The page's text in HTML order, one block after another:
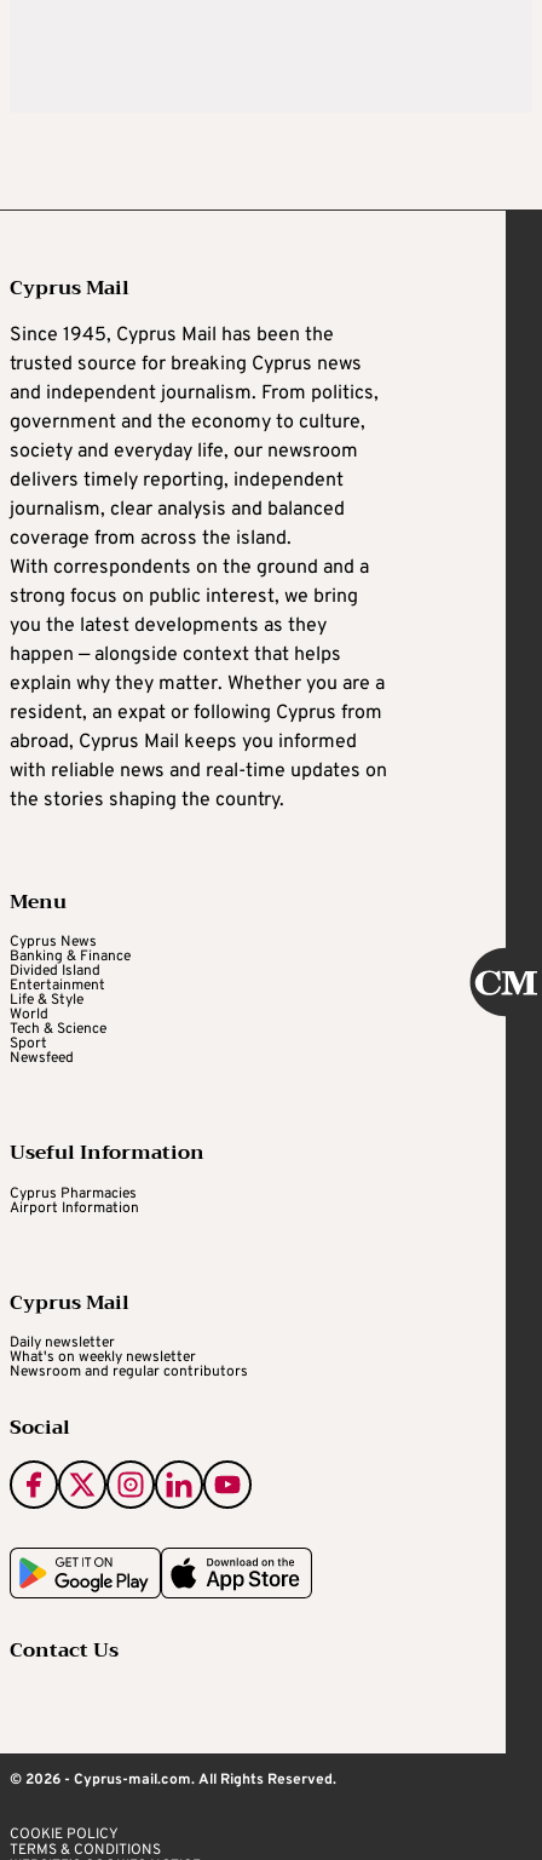
Cyprus Mail
Since 1945, Cyprus Mail has been the
trusted source for breaking Cyprus news
and independent journalism. From politics,
government and the economy to culture,
society and everyday life, our newsroom
delivers timely reporting, independent
journalism, clear analysis and balanced
coverage from across the island.
With correspondents on the ground and a
strong focus on public interest, we bring
you the latest developments as they
happen — alongside context that helps
explain why they matter. Whether you are a
resident, an expat or following Cyprus from
abroad, Cyprus Mail keeps you informed
with reliable news and real-time updates on
the stories shaping the country.
Menu
Cyprus News
Banking & Finance
Divided Island
Entertainment
Life & Style
World
Tech & Science
Sport
Newsfeed
Useful Information
Cyprus Pharmacies
Airport Information
Cyprus Mail
Daily newsletter
What's on weekly newsletter
Newsroom and regular contributors
Social
Contact Us
© 2026 - Cyprus-mail.com. All Rights Reserved.
COOKIE POLICY
TERMS & CONDITIONS